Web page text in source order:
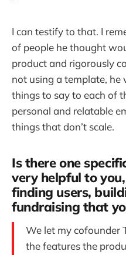
I can testify to that. I
of people he thought
product and rigorously
not using a template,
things to say to each of
personal and relatable
things that don’t scale.
Is there one
very helpful to
finding users,
fundraising that
We let my cofounder
the features the